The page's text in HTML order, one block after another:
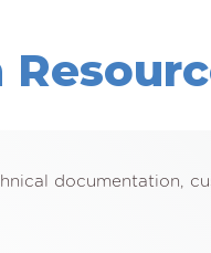
documentation,